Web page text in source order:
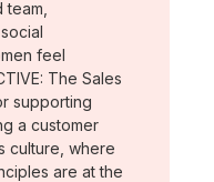
feel
The Sales
supporting
a customer
culture, where
are at the